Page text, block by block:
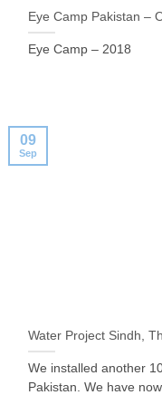
Eye Camp Pakistan –
Eye Camp – 2018
Water Project Sindh,
We installed another
Pakistan. We have
09
Sep